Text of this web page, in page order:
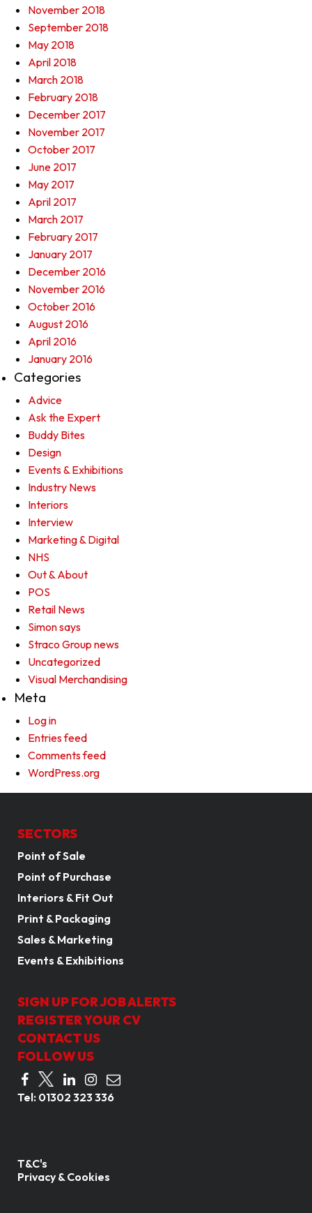
November 2018
September 2018
May 2018
April 2018
March 2018
February 2018
December 2017
November 2017
October 2017
June 2017
May 2017
April 2017
March 2017
February 2017
January 2017
December 2016
November 2016
October 2016
August 2016
April 2016
January 2016
Categories
Advice
Ask the Expert
Buddy Bites
Design
Events & Exhibitions
Industry News
Interiors
Interview
Marketing & Digital
NHS
Out & About
POS
Retail News
Simon says
Straco Group news
Uncategorized
Visual Merchandising
Meta
Log in
Entries feed
Comments feed
WordPress.org
SECTORS
Point of Sale
Point of Purchase
Interiors & Fit Out
Print & Packaging
Sales & Marketing
Events & Exhibitions
SIGN UP FOR JOB ALERTS
REGISTER YOUR CV
CONTACT US
FOLLOW US
Tel: 01302 323 336
T&C's
Privacy & Cookies